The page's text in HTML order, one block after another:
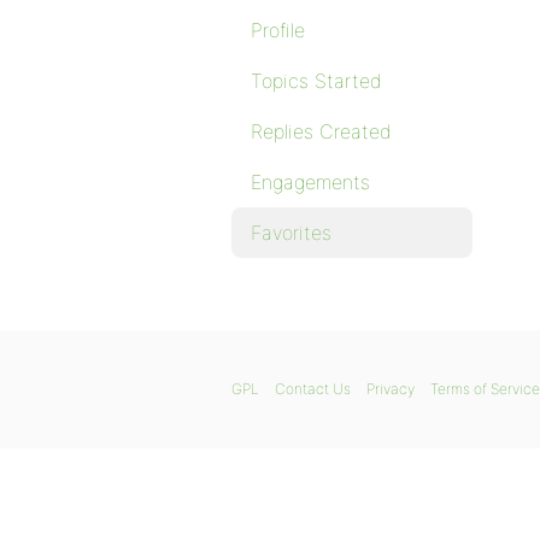
Profile
Topics Started
Replies Created
Engagements
Favorites
GPL Contact Us Privacy Terms of Service